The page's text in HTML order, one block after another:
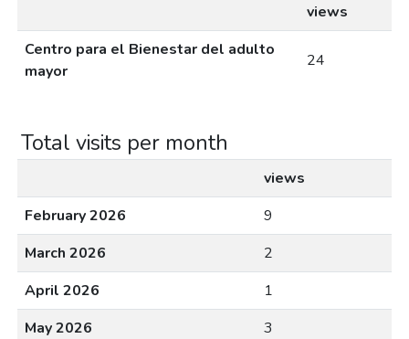
views
Centro para el Bienestar del adulto
mayor
24
Total visits per month
views
February 2026
9
March 2026
2
April 2026
1
May 2026
3